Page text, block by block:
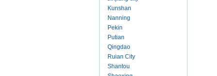
Kunshan
Nanning
Pekin
Putian
Qingdao
Ruian City
Shantou